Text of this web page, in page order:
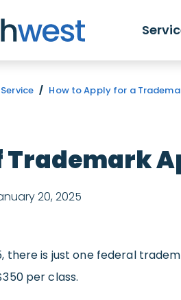
/ How to Apply for a
Trademark
20, 2025
there is just one federal
per class.